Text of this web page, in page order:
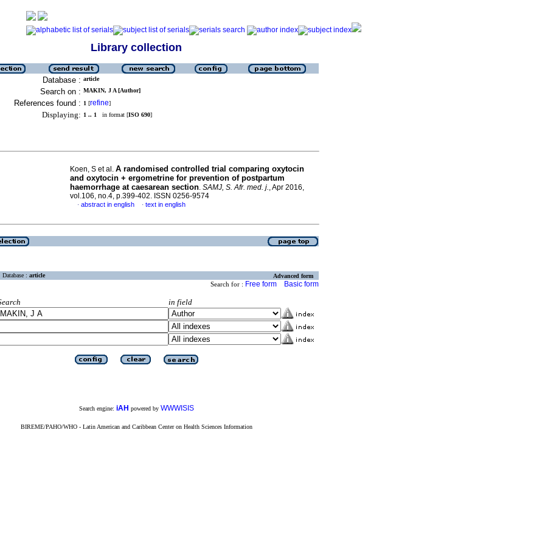
Library collection
Database : article
Search on : MAKIN, J A [Author]
References found : 1 [refine]
Displaying: 1 .. 1 in format [ISO 690]
Koen, S et al. A randomised controlled trial comparing oxytocin
and oxytocin + ergometrine for prevention of postpartum
haemorrhage at caesarean section. SAMJ, S. Afr. med. j., Apr 2016,
vol.106, no.4, p.399-402. ISSN 0256-9574
· abstract in english · text in english
Database : article Advanced form
Search for : Free form Basic form
in field
Search engine: iAH powered by WWWISIS
BIREME/PAHO/WHO - Latin American and Caribbean Center on Health Sciences Information